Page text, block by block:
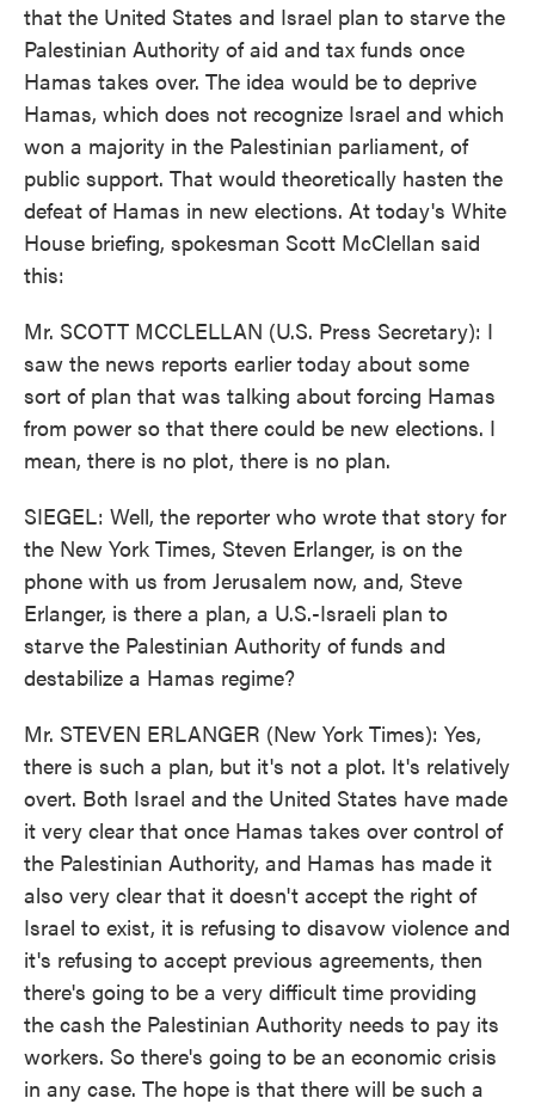
that the United States and Israel plan to starve the
Palestinian Authority of aid and tax funds once
Hamas takes over. The idea would be to deprive
Hamas, which does not recognize Israel and which
won a majority in the Palestinian parliament, of
public support. That would theoretically hasten the
defeat of Hamas in new elections. At today's White
House briefing, spokesman Scott McClellan said
this:
Mr. SCOTT MCCLELLAN (U.S. Press Secretary): I
saw the news reports earlier today about some
sort of plan that was talking about forcing Hamas
from power so that there could be new elections. I
mean, there is no plot, there is no plan.
SIEGEL: Well, the reporter who wrote that story for
the New York Times, Steven Erlanger, is on the
phone with us from Jerusalem now, and, Steve
Erlanger, is there a plan, a U.S.-Israeli plan to
starve the Palestinian Authority of funds and
destabilize a Hamas regime?
Mr. STEVEN ERLANGER (New York Times): Yes,
there is such a plan, but it's not a plot. It's relatively
overt. Both Israel and the United States have made
it very clear that once Hamas takes over control of
the Palestinian Authority, and Hamas has made it
also very clear that it doesn't accept the right of
Israel to exist, it is refusing to disavow violence and
it's refusing to accept previous agreements, then
there's going to be a very difficult time providing
the cash the Palestinian Authority needs to pay its
workers. So there's going to be an economic crisis
in any case. The hope is that there will be such a